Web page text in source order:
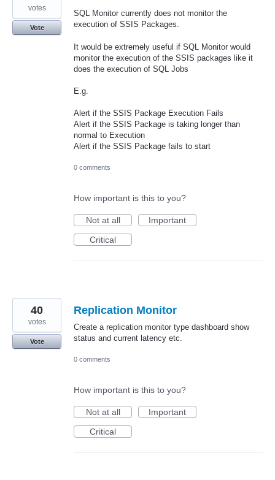
SQL Monitor currently does not monitor the
execution of SSIS Packages.
It would be extremely useful if SQL Monitor would
monitor the execution of the SSIS packages like it
does the execution of SQL Jobs
E.g.
Alert if the SSIS Package Execution Fails
Alert if the SSIS Package is taking longer than
normal to Execution
Alert if the SSIS Package fails to start
votes
Vote
0 comments
How important is this to you?
Not at all
Important
Critical
Replication Monitor
Create a replication monitor type dashboard show
status and current latency etc.
40
votes
Vote
0 comments
How important is this to you?
Not at all
Important
Critical